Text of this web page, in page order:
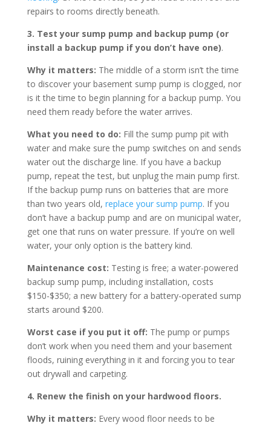
repairs to rooms directly beneath.
3. Test your sump pump and backup pump (or
install a backup pump if you don’t have one).
Why it matters: The middle of a storm isn’t the time
to discover your basement sump pump is clogged, nor
is it the time to begin planning for a backup pump. You
need them ready before the water arrives.
What you need to do: Fill the sump pump pit with
water and make sure the pump switches on and sends
water out the discharge line. If you have a backup
pump, repeat the test, but unplug the main pump first.
If the backup pump runs on batteries that are more
than two years old, replace your sump pump. If you
don’t have a backup pump and are on municipal water,
get one that runs on water pressure. If you’re on well
water, your only option is the battery kind.
Maintenance cost: Testing is free; a water-powered
backup sump pump, including installation, costs
$150-$350; a new battery for a battery-operated sump
starts around $200.
Worst case if you put it off: The pump or pumps
don’t work when you need them and your basement
floods, ruining everything in it and forcing you to tear
out drywall and carpeting.
4. Renew the finish on your hardwood floors.
Why it matters: Every wood floor needs to be